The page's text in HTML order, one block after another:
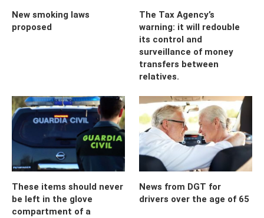
New smoking laws
proposed
The Tax Agency’s
warning: it will redouble
its control and
surveillance of money
transfers between
relatives.
These items should never
be left in the glove
compartment of a
News from DGT for
drivers over the age of 65